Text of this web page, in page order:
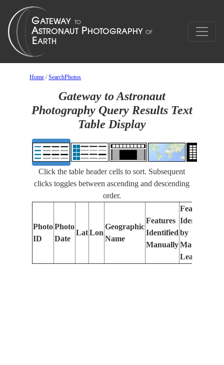
Home /SearchPhotos
Gateway to Astronaut
Photography Query Results Text
Table Display
Click the table header cells to sort. Subsequent
clicks toggles between ascending and descending
order.
Photo
ID
Photo
Date
Lat Lon
Geographic
Name
Features
Identified
Manually
Features
Identified
by
Machine
Learning